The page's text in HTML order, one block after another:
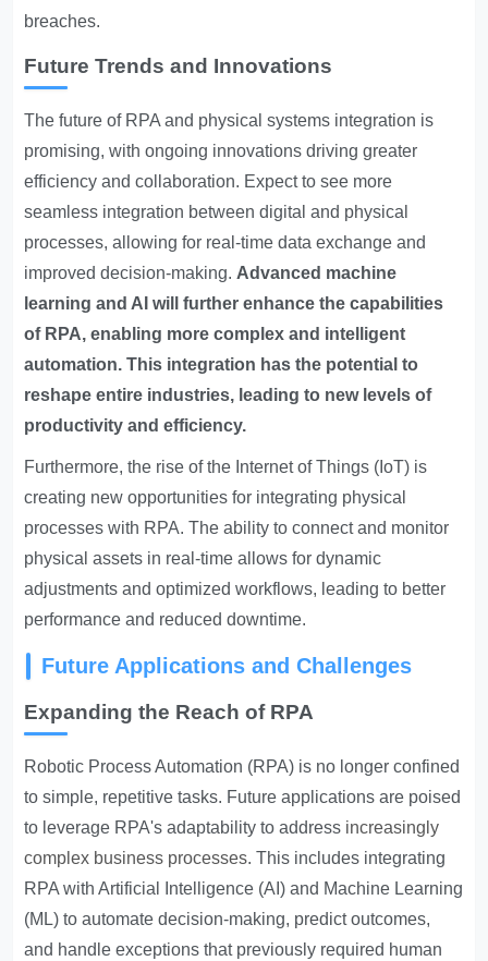
breaches.
Future Trends and Innovations
The future of RPA and physical systems integration is
promising, with ongoing innovations driving greater
efficiency and collaboration. Expect to see more
seamless integration between digital and physical
processes, allowing for real-time data exchange and
improved decision-making.Advanced machine
learning and AI will further enhance the capabilities
of RPA, enabling more complex and intelligent
automation. This integration has the potential to
reshape entire industries, leading to new levels of
productivity and efficiency.
Furthermore, the rise of the Internet of Things (IoT) is
creating new opportunities for integrating physical
processes with RPA. The ability to connect and monitor
physical assets in real-time allows for dynamic
adjustments and optimized workflows, leading to better
performance and reduced downtime.
Future Applications and Challenges
Expanding the Reach of RPA
Robotic Process Automation (RPA) is no longer confined
to simple, repetitive tasks. Future applications are poised
to leverage RPA's adaptability to address increasingly
complex business processes. This includes integrating
RPA with Artificial Intelligence (AI) and Machine Learning
(ML) to automate decision-making, predict outcomes,
and handle exceptions that previously required human